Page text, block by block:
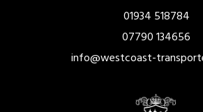
01934 518784
info@westcoast-
07790 134656